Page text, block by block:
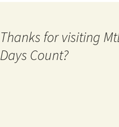
Thanks for visiting
Days Count?